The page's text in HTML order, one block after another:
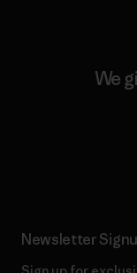
We
Newsletter